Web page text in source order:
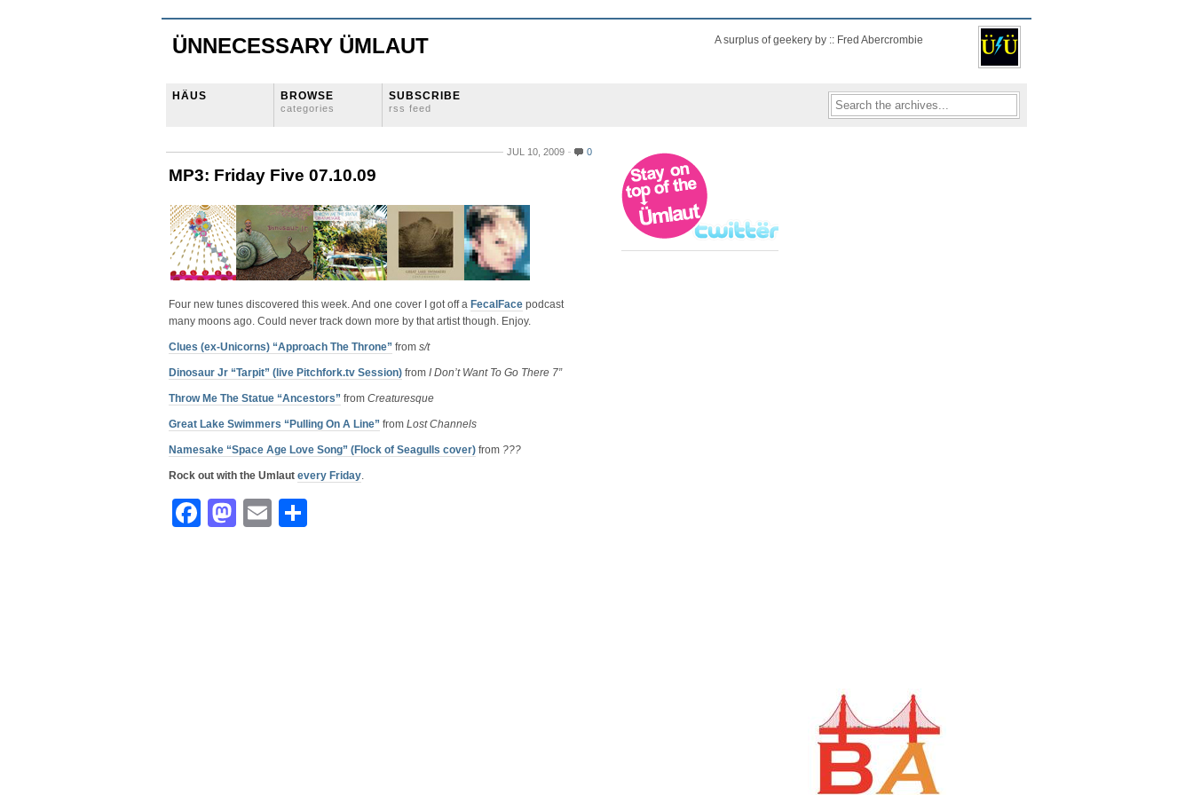
ÜNNECESSARY ÜMLAUT A surplus of geekery by :: Fred Abercrombie
HÄUS BROWSE
categories
SUBSCRIBE
rss feed
JUL 10, 2009 0
MP3: Friday Five 07.10.09
Four new tunes discovered this week. And one cover I got off a FecalFace podcast
many moons ago. Could never track down more by that artist though. Enjoy.
Clues (ex-Unicorns) “Approach The Throne” from s/t
Dinosaur Jr “Tarpit” (live Pitchfork.tv Session) from I Don’t Want To Go There 7”
Throw Me The Statue “Ancestors” from Creaturesque
Great Lake Swimmers “Pulling On A Line” from Lost Channels
Namesake “Space Age Love Song” (Flock of Seagulls cover) from ???
Rock out with the Umlaut every Friday.
Facebook
Mastodon
Email